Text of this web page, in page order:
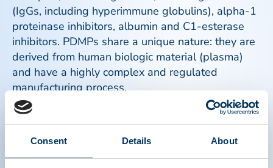
Consent Details About
(IgGs, including hyperimmune globulins), alpha-1
proteinase inhibitors, albumin and C1-esterase
inhibitors. PDMPs share a unique nature: they are
derived from human biologic material (plasma)
and have a highly complex and regulated
manufacturing process.
Read more